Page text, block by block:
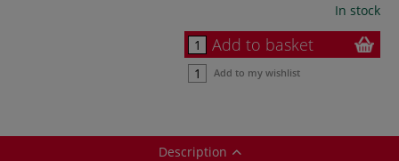
In stock
Add to basket
Add to my wishlist
Description